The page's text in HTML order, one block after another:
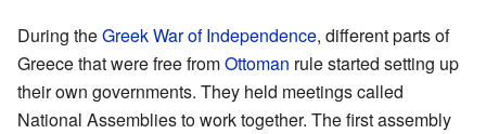
During theGreek War of Independence, different parts of
Greece that were free fromOttoman rule started setting up
their own governments. They held meetings called
National Assemblies to work together. The first assembly